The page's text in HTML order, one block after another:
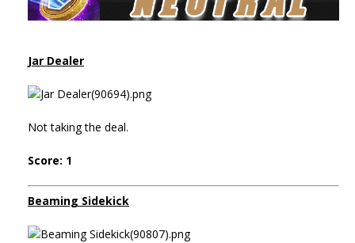
Jar Dealer
Not taking the deal.
Score: 1
Beaming Sidekick